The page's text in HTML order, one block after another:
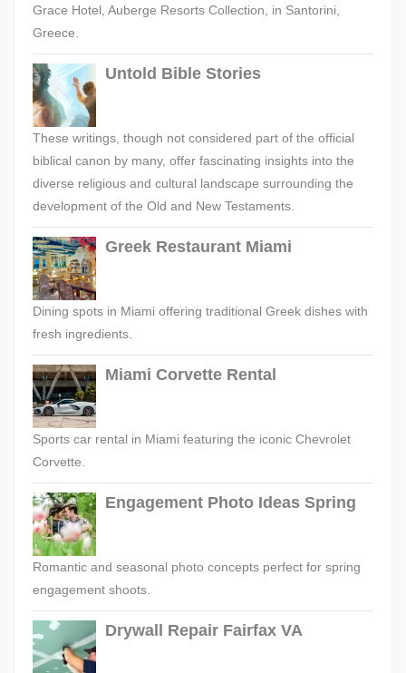
Grace Hotel, Auberge Resorts Collection, in Santorini,
Greece.
Untold Bible Stories
These writings, though not considered part of the official
biblical canon by many, offer fascinating insights into the
diverse religious and cultural landscape surrounding the
development of the Old and New Testaments.
Greek Restaurant Miami
Dining spots in Miami offering traditional Greek dishes with
fresh ingredients.
Miami Corvette Rental
Sports car rental in Miami featuring the iconic Chevrolet
Corvette.
Engagement Photo Ideas Spring
Romantic and seasonal photo concepts perfect for spring
engagement shoots.
Drywall Repair Fairfax VA